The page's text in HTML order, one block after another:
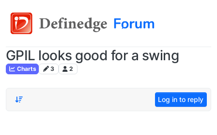
GPIL looks good for a swing
Charts 3 2
Log in to reply